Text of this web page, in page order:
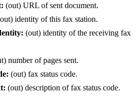
(out) URL of sent document.
identity of this fax station.
(out) identity of the receiving fax
number of pages sent.
(out) fax status code.
(out) description of fax status code.